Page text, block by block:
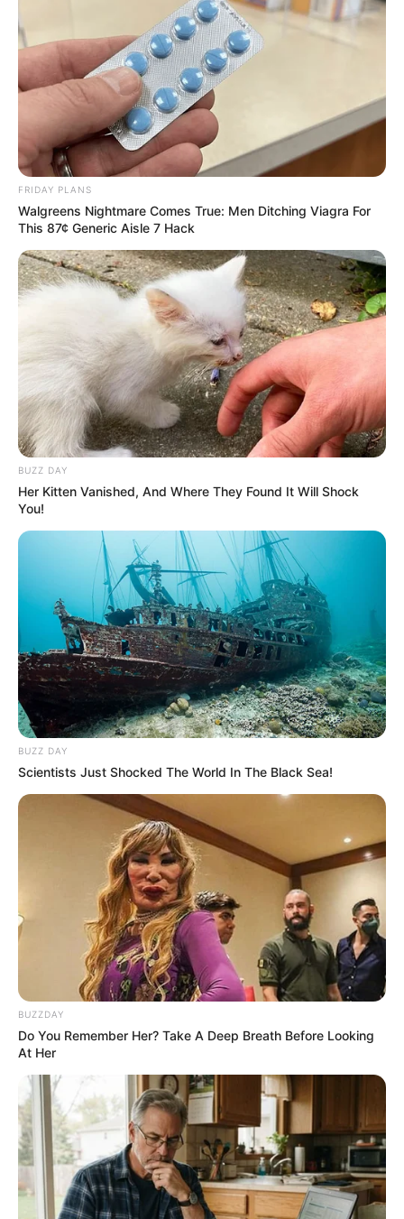
FRIDAY PLANS
Walgreens Nightmare Comes True: Men Ditching Viagra For
This 87¢ Generic Aisle 7 Hack
BUZZ DAY
Her Kitten Vanished, And Where They Found It Will Shock
You!
BUZZ DAY
Scientists Just Shocked The World In The Black Sea!
BUZZDAY
Do You Remember Her? Take A Deep Breath Before Looking
At Her